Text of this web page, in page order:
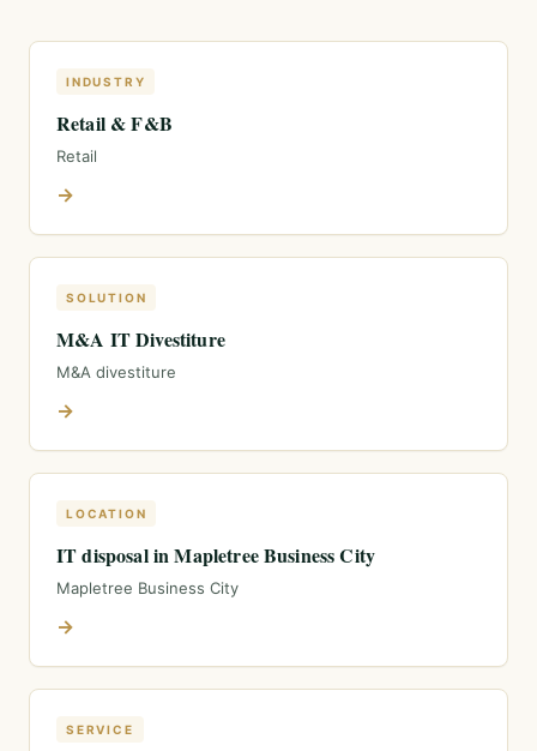
INDUSTRY
Retail & F&B
Retail
→
SOLUTION
M&A IT Divestiture
M&A divestiture
→
LOCATION
IT disposal in Mapletree Business City
Mapletree Business City
→
SERVICE